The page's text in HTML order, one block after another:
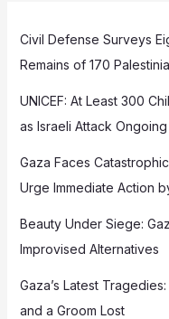
Civil Defense Surveys
Remains of 170
UNICEF: At Least 300
as Israeli Attack Ongoing
Gaza Faces
Urge Immediate Action
Beauty Under Siege:
Improvised Alternatives
Gaza’s Latest
and a Groom Lost